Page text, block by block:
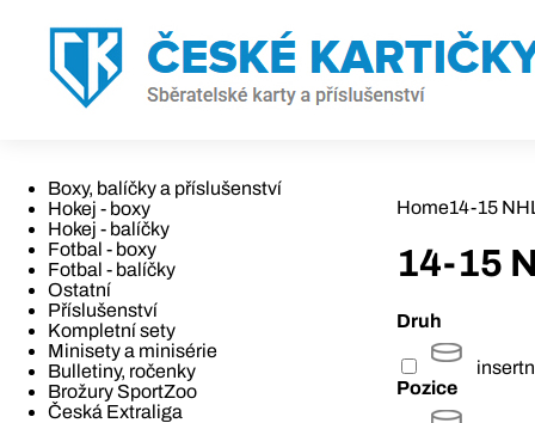
Boxy, balíčky a příslušenství
Hokej - boxy
Hokej - balíčky
Fotbal - boxy
Fotbal - balíčky
Ostatní
Příslušenství
Kompletní sety
Minisety a minisérie
Bulletiny, ročenky
Brožury SportZoo
Česká Extraliga
Home14-15
14-15
Druh
Pozice